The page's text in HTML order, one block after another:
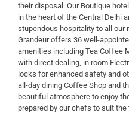
A Business
THE
their disposal. Our Boutique
in the heart of the Central Delhi
stupendous hospitality to all our
Grandeur offers 36 well-
amenities including Tea Coffee
with direct dealing, in room
locks for enhanced safety and
all-day dining Coffee Shop and
beautiful atmosphere to enjoy
prepared by our chefs to suit